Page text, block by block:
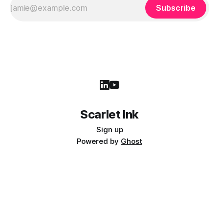
Subscribe
Scarlet Ink
Sign up
Powered by Ghost